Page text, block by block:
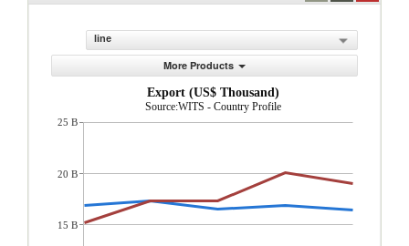
line
More Products
Export (US$ Thousand)
Source:WITS - Country Profile
25 B
20 B
15 B